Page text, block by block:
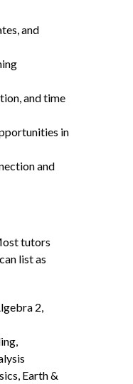
and
and time
in
and
tutors
list as
2,
Earth &